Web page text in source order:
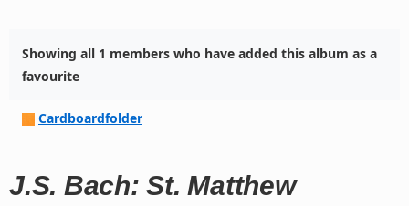
Showing all 1 members who have added this album as a
favourite
Cardboardfolder
J.S. Bach: St. Matthew